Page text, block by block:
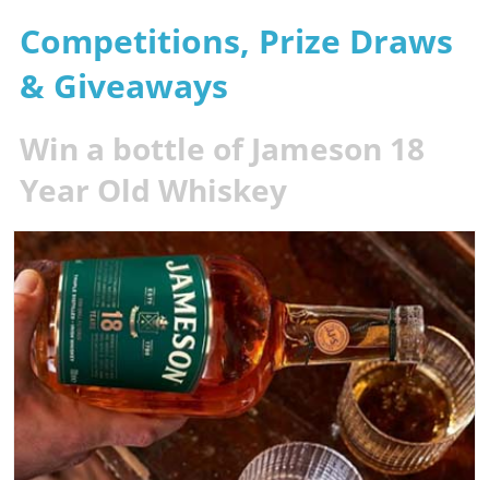
Competitions, Prize Draws
& Giveaways
Win a bottle of Jameson 18
Year Old Whiskey